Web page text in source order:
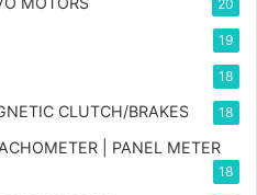
20
19
18
CLUTCH/BRAKES 18
| PANEL METER
18